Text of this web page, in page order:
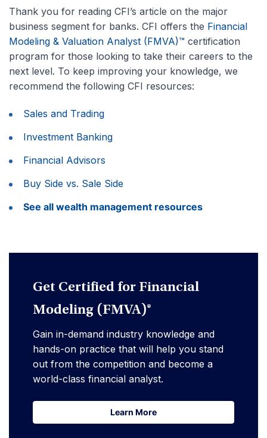
Thank you for reading CFI’s article on the major
business segment for banks. CFI offers the Financial
Modeling & Valuation Analyst (FMVA)™ certification
program for those looking to take their careers to the
next level. To keep improving your knowledge, we
recommend the following CFI resources:
Sales and Trading
Investment Banking
Financial Advisors
Buy Side vs. Sale Side
See all wealth management resources
Get Certified for Financial
Modeling (FMVA)®
Gain in-demand industry knowledge and
hands-on practice that will help you stand
out from the competition and become a
world-class financial analyst.
Learn More
Learn More